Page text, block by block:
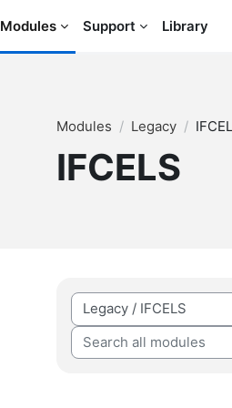
Modules Support Library
Modules Legacy
IFCELS
Module categories
Search all modules